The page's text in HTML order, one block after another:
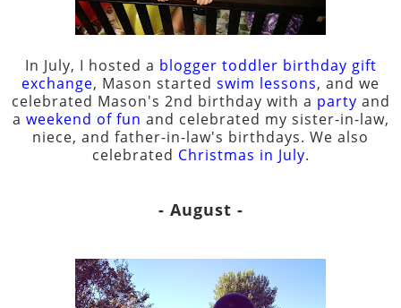
In July, I hosted a blogger toddler birthday gift
exchange, Mason started swim lessons, and we
celebrated Mason's 2nd birthday with a party and
a weekend of fun and celebrated my sister-in-law,
niece, and father-in-law's birthdays. We also
celebrated Christmas in July.
- August -